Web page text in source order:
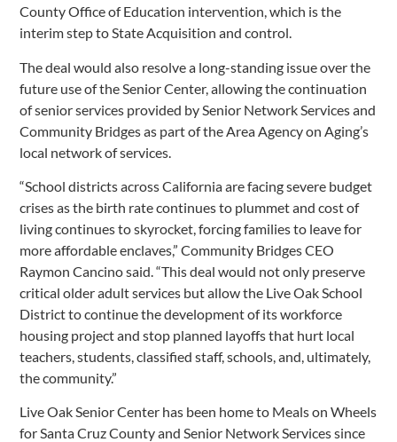
County Office of Education intervention, which is the
interim step to State Acquisition and control.
The deal would also resolve a long-standing issue over the
future use of the Senior Center, allowing the continuation
of senior services provided by Senior Network Services and
Community Bridges as part of the Area Agency on Aging’s
local network of services.
“School districts across California are facing severe budget
crises as the birth rate continues to plummet and cost of
living continues to skyrocket, forcing families to leave for
more affordable enclaves,” Community Bridges CEO
Raymon Cancino said. “This deal would not only preserve
critical older adult services but allow the Live Oak School
District to continue the development of its workforce
housing project and stop planned layoffs that hurt local
teachers, students, classified staff, schools, and, ultimately,
the community.”
Live Oak Senior Center has been home to Meals on Wheels
for Santa Cruz County and Senior Network Services since